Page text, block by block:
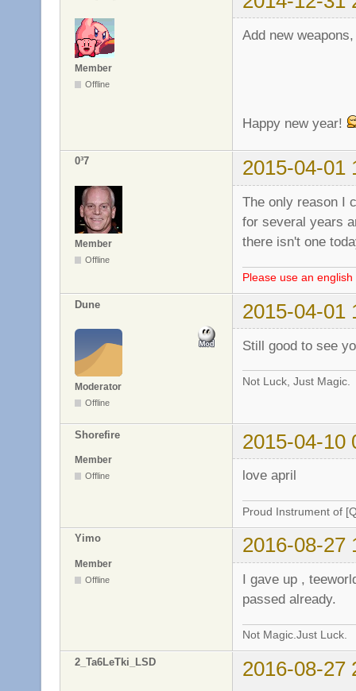
Member
Offline
Add new
Happy new year!
0³7 2015-04-01
Member
Offline
The only reason I
for several years
there isn't one
Please use an
Dune 2015-04-01
Moderator
Offline
Still good to see
Not Luck, Just Magic.
Shorefire 2015-04-10
Member
Offline love april
Proud Instrument of
Yimo 2016-08-27
Member
Offline
I gave up ,
passed already.
Not Magic.Just Luck.
2_Ta6LeTki_LSD
2016-08-27